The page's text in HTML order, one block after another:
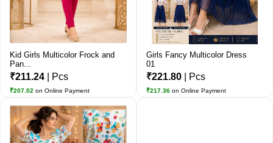
Kid Girls Multicolor Frock and
Pan...
₹211.24 | Pcs
₹207.02 on Online Payment
Girls Fancy Multicolor Dress
01
₹221.80 | Pcs
₹217.36 on Online Payment